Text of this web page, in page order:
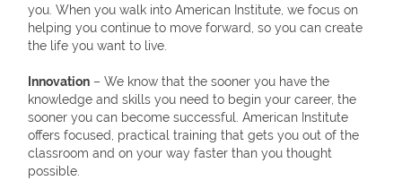
you. When you walk into American Institute, we focus on
helping you continue to move forward, so you can create
the life you want to live.
Innovation– We know that the sooner you have the
knowledge and skills you need to begin your career, the
sooner you can become successful. American Institute
offers focused, practical training that gets you out of the
classroom and on your way faster than you thought
possible.